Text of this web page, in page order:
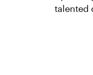
talented